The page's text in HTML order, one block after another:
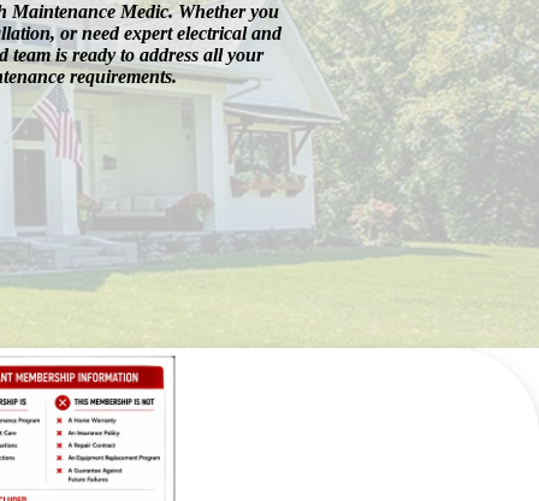
Maintenance Medic. Whether you
or need expert electrical and
team is ready to address all your
requirements.